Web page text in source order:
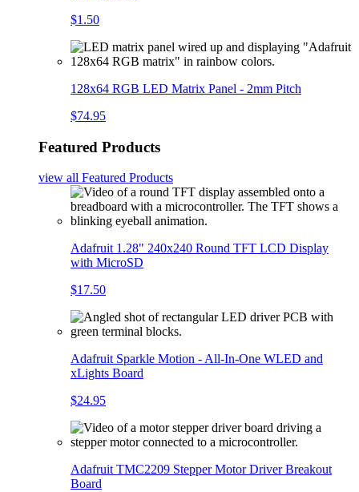
$1.50
128x64 RGB LED Matrix Panel - 2mm Pitch
$74.95
Featured Products
view all Featured Products
Adafruit 1.28" 240x240 Round TFT LCD Display
with MicroSD
$17.50
Adafruit Sparkle Motion - All-In-One WLED and
xLights Board
$24.95
Adafruit TMC2209 Stepper Motor Driver Breakout
Board